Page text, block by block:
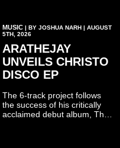
MUSIC| BY JOSHUA NARH | AUGUST
5TH, 2026
ARATHEJAY
UNVEILS CHRISTO
DISCO EP
The 6-track project follows
the success of his critically
acclaimed debut album, The